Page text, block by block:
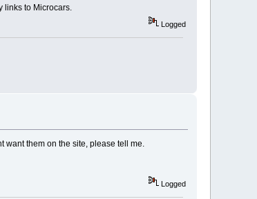
links to Microcars.
Logged
want them on the site, please tell me.
Logged